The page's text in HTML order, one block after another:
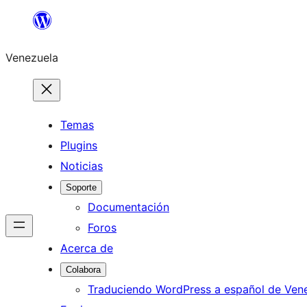
Saltar
contenido
Venezuela
Temas
Plugins
Noticias
Soporte
Documentación
Foros
Acerca de
Colabora
Traduciendo WordPress a español de